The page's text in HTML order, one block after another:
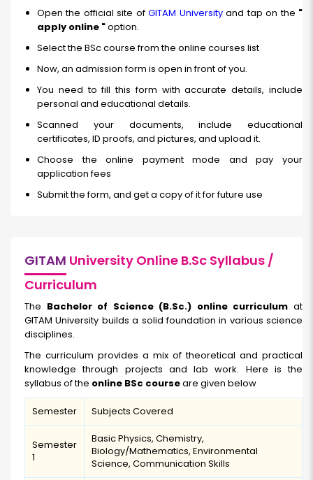
Open the official site ofGITAM Universityand tap on the "
apply online "option.
Select the BSc course from the online courses list
Now, an admission form is open in front of you.
You need to fill this form with accurate details, include
personal and educational details.
Scanned your documents, include educational
certificates, ID proofs, and pictures, and upload it.
Choose the online payment mode and pay your
application fees
Submit the form, and get a copy of it for future use
GITAM University Online B.Sc Syllabus /
Curriculum
The Bachelor of Science (B.Sc.) online curriculum at
GITAM University builds a solid foundation in various science
disciplines.
The curriculum provides a mix of theoretical and practical
knowledge through projects and lab work. Here is the
syllabus of the online BSc courseare given below
Semester Subjects Covered
Semester
1
Basic Physics, Chemistry,
Biology/Mathematics, Environmental
Science, Communication Skills